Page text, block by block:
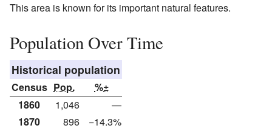
This area is known for its important natural features.
Population Over Time
Historical population
Census Pop.
%±
1860
1,046
—
1870
896
−14.3%